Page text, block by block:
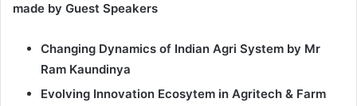
made by Guest Speakers
Changing Dynamics of Indian Agri System by Mr
Ram Kaundinya
Evolving Innovation Ecosytem in Agritech & Farm